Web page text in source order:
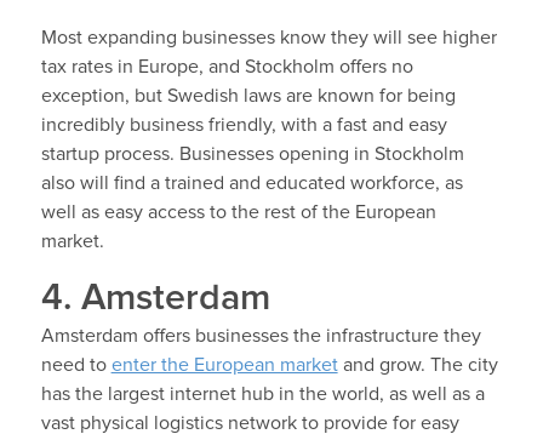
Most expanding businesses know they will see higher
tax rates in Europe, and Stockholm offers no
exception, but Swedish laws are known for being
incredibly business friendly, with a fast and easy
startup process. Businesses opening in Stockholm
also will find a trained and educated workforce, as
well as easy access to the rest of the European
market.
4. Amsterdam
Amsterdam offers businesses the infrastructure they
need to enter the European marketand grow. The city
has the largest internet hub in the world, as well as a
vast physical logistics network to provide for easy